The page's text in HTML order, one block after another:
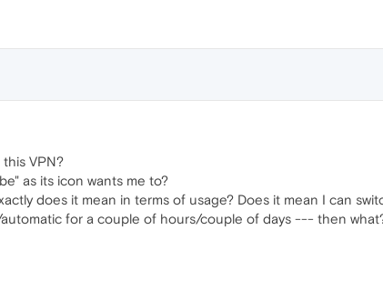
VPN?
as its icon wants me to?
does it mean in terms of usage? Does it mean I can
for a couple of hours/couple of days --- then